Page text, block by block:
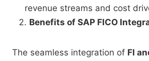
revenue streams and cost
Benefits of SAP FICO
The seamless integration of FI